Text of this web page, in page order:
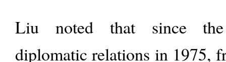
Liu noted that since the
diplomatic relations in 1975,